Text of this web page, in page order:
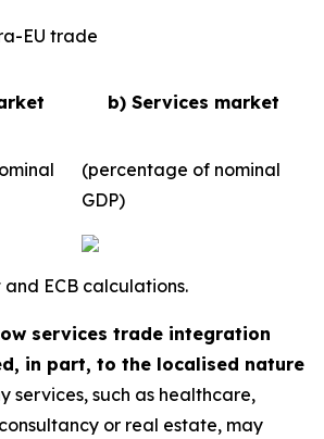
EU trade
b) Services market
(percentage of nominal
GDP)
ECB calculations.
services trade integration
in part, to the localised nature
services, such as healthcare,
or real estate, may